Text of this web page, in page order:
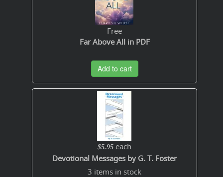
Free
Far Above All in PDF
Add to cart
$5.95 each
Devotional Messages by G. T. Foster
3 items in stock